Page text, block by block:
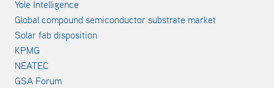
Yole Intelligence
Global compound semiconductor substrate market
Solar fab disposition
KPMG
NEATEC
GSA Forum